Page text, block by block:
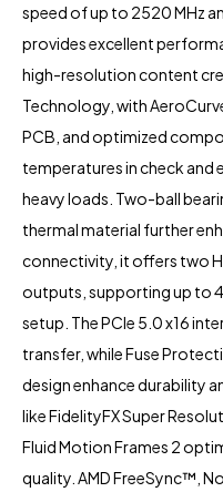
speed of up to 2520 MHz
provides excellent
high-resolution content
Technology, with
PCB, and optimized
temperatures in check and
heavy loads. Two-ball
thermal material further
connectivity, it offers two
outputs, supporting up to
setup. The PCIe 5.0 x16
transfer, while Fuse
design enhance durability
like FidelityFX Super
Fluid Motion Frames 2
quality. AMD FreeSync™,